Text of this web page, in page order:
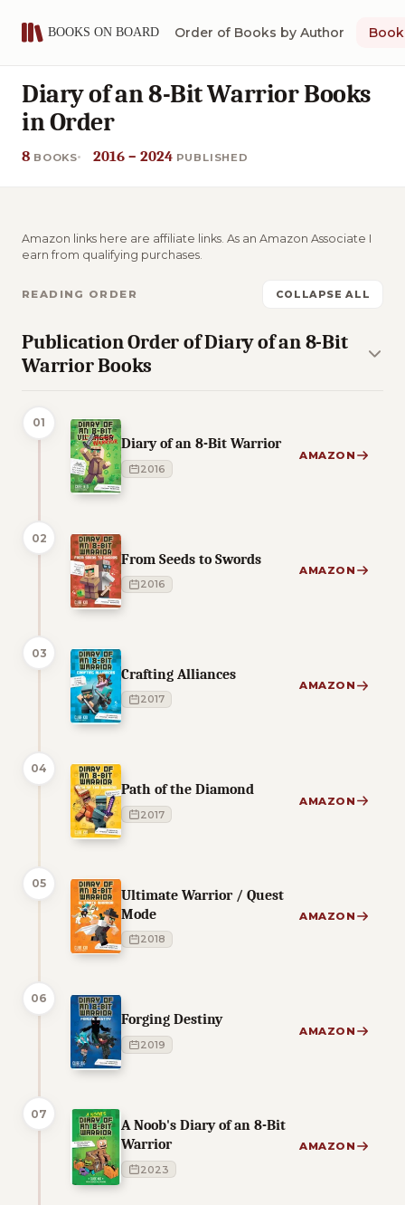
Order of Books by Author
Diary of an 8-Bit Warrior Books
in Order
8 BOOKS 2016 – 2024 PUBLISHED
Amazon links here are affiliate links. As an Amazon Associate I
earn from qualifying purchases.
READING ORDER COLLAPSE ALL
Publication Order of Diary of an 8-Bit
Warrior Books
01
Diary of an 8-Bit Warrior
2016
AMAZON
02
From Seeds to Swords
2016
AMAZON
03
Crafting Alliances
2017
AMAZON
04
Path of the Diamond
2017
AMAZON
05
Ultimate Warrior / Quest
Mode
2018
AMAZON
06
Forging Destiny
2019
AMAZON
07
A Noob's Diary of an 8-Bit
Warrior
2023
AMAZON